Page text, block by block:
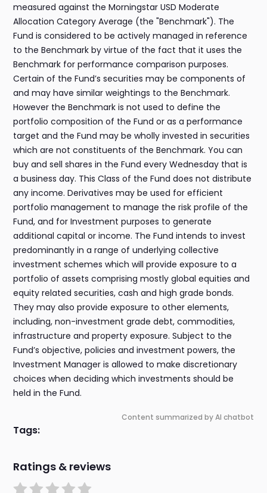
measured against the Morningstar USD Moderate
Allocation Category Average (the "Benchmark"). The
Fund is considered to be actively managed in reference
to the Benchmark by virtue of the fact that it uses the
Benchmark for performance comparison purposes.
Certain of the Fund’s securities may be components of
and may have similar weightings to the Benchmark.
However the Benchmark is not used to define the
portfolio composition of the Fund or as a performance
target and the Fund may be wholly invested in securities
which are not constituents of the Benchmark. You can
buy and sell shares in the Fund every Wednesday that is
a business day. This Class of the Fund does not distribute
any income. Derivatives may be used for efficient
portfolio management to manage the risk profile of the
Fund, and for Investment purposes to generate
additional capital or income. The Fund intends to invest
predominantly in a range of underlying collective
investment schemes which will provide exposure to a
portfolio of assets comprising mostly global equities and
equity related securities, cash and high grade bonds.
They may also provide exposure to other elements,
including, non-investment grade debt, commodities,
infrastructure and property exposure. Subject to the
Fund’s objective, policies and investment powers, the
Investment Manager is allowed to make discretionary
choices when deciding which investments should be
held in the Fund.
Content summarized by AI chatbot
Tags:
Ratings & reviews